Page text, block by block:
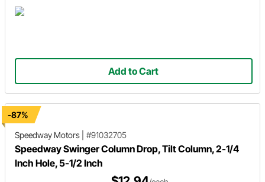
Add to Cart
-87%
Speedway Motors
#91032705
Speedway Swinger Column Drop, Tilt Column, 2-1/4
Inch Hole, 5-1/2 Inch